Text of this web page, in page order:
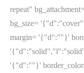
repeat"
bg_size=
margin= '{"d":""}'
'{"d":""}'